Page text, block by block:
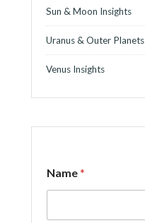
Sun & Moon Insights
Uranus & Outer Planets
Venus Insights
Name*